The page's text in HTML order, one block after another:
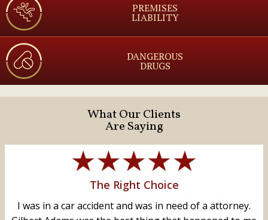
PREMISES
LIABILITY
DANGEROUS
DRUGS
What Our Clients
Are Saying
The Right Choice
I was in a car accident and was in need of a attorney.